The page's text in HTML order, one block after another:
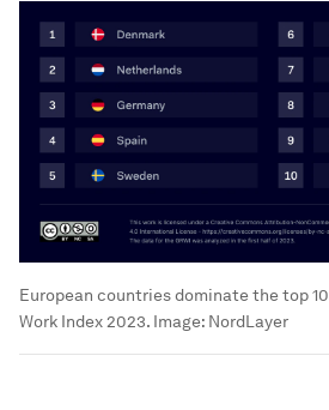
European countries dominate the top
Work Index 2023. Image: NordLayer